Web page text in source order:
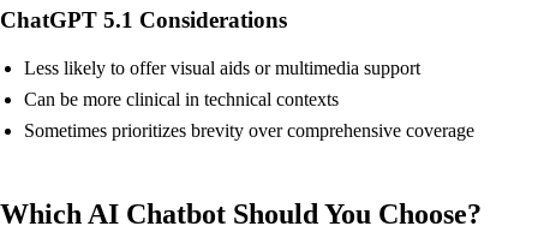
ChatGPT 5.1 Considerations
Less likely to offer visual aids or multimedia support
Can be more clinical in technical contexts
Sometimes prioritizes brevity over comprehensive coverage
Which AI Chatbot Should You Choose?